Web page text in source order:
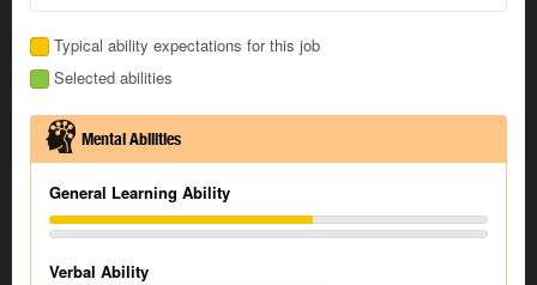
Typical ability expectations for this job
Selected abilities
Mental Abilities
General Learning Ability
Verbal Ability